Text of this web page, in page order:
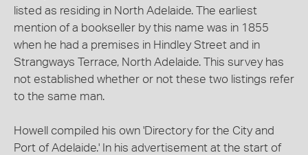
listed as residing in North Adelaide. The earliest
mention of a bookseller by this name was in 1855
when he had a premises in Hindley Street and in
Strangways Terrace, North Adelaide. This survey has
not established whether or not these two listings refer
to the same man.
Howell compiled his own 'Directory for the City and
Port of Adelaide.' In his advertisement at the start of